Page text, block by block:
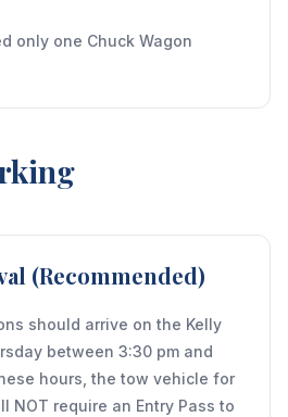
only one Chuck Wagon
(Recommended)
should arrive on the Kelly
between 3:30 pm and
hours, the tow vehicle for
NOT require an Entry Pass to